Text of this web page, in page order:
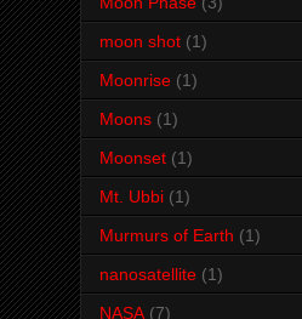
moon shot (1)
Moonrise (1)
Moons (1)
Moonset (1)
Mt. Ubbi (1)
Murmurs of Earth (1)
nanosatellite (1)
NASA (7)